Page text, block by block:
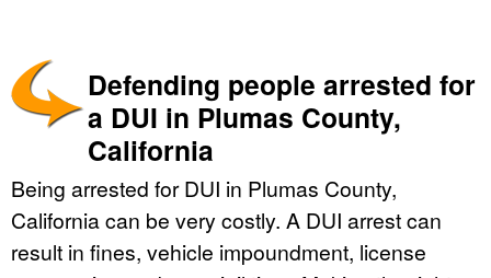
Defending people arrested for
a DUI in Plumas County,
California
Being arrested for DUI in Plumas County,
California can be very costly. A DUI arrest can
result in fines, vehicle impoundment, license